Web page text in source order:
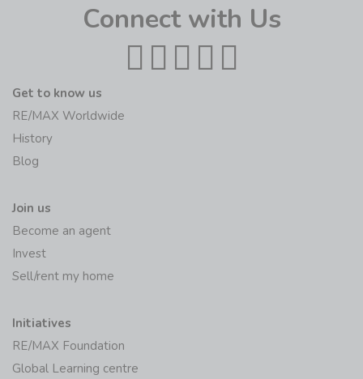
Connect with Us
Get to know us
RE/MAX Worldwide
History
Blog
Join us
Become an agent
Invest
Sell/rent my home
Initiatives
RE/MAX Foundation
Global Learning centre